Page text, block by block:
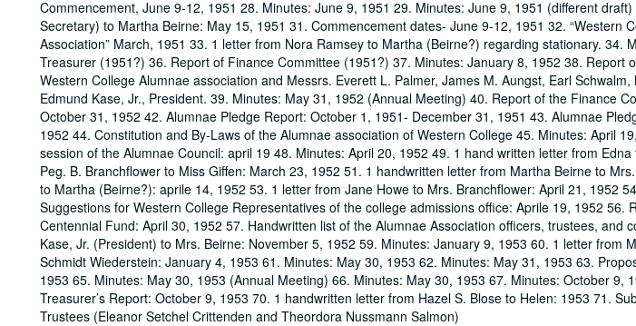
Commencement, June 9-12, 1951 28. Minutes: June 9, 1951 29. Minutes: June 9, 1951 (different
Secretary) to Martha Beirne: May 15, 1951 31. Commencement dates- June 9-12, 1951 32. “Western
Association” March, 1951 33. 1 letter from Nora Ramsey to Martha (Beirne?) regarding stationary. 34.
Treasurer (1951?) 36. Report of Finance Committee (1951?) 37. Minutes: January 8, 1952 38. Report
Western College Alumnae association and Messrs. Everett L. Palmer, James M. Aungst, Earl
Edmund Kase, Jr., President. 39. Minutes: May 31, 1952 (Annual Meeting) 40. Report of the Finance
October 31, 1952 42. Alumnae Pledge Report: October 1, 1951- December 31, 1951 43. Alumnae
1952 44. Constitution and By-Laws of the Alumnae association of Western College 45. Minutes: April
session of the Alumnae Council: april 19 48. Minutes: April 20, 1952 49. 1 hand written letter from
Peg. B. Branchflower to Miss Giffen: March 23, 1952 51. 1 handwritten letter from Martha Beirne to
to Martha (Beirne?): aprile 14, 1952 53. 1 letter from Jane Howe to Mrs. Branchflower: April 21, 1952
Suggestions for Western College Representatives of the college admissions office: Aprile 19, 1952 56.
Centennial Fund: April 30, 1952 57. Handwritten list of the Alumnae Association officers, trustees, and
Kase, Jr. (President) to Mrs. Beirne: November 5, 1952 59. Minutes: January 9, 1953 60. 1 letter from
Schmidt Wiederstein: January 4, 1953 61. Minutes: May 30, 1953 62. Minutes: May 31, 1953 63.
1953 65. Minutes: May 30, 1953 (Annual Meeting) 66. Minutes: May 30, 1953 67. Minutes: October 9,
Treasurer’s Report: October 9, 1953 70. 1 handwritten letter from Hazel S. Blose to Helen: 1953 71.
Trustees (Eleanor Setchel Crittenden and Theordora Nussmann Salmon)